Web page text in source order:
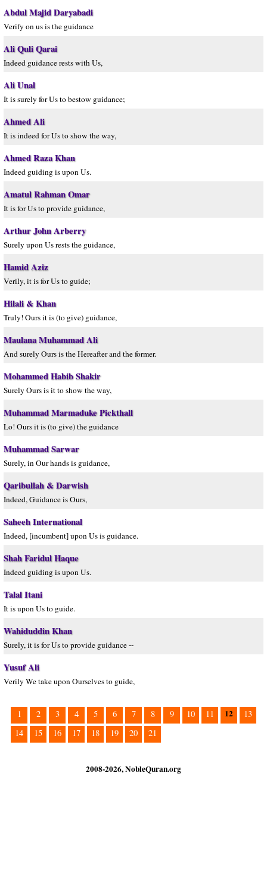
Abdul Majid Daryabadi
Verify on us is the guidance
Ali Quli Qarai
Indeed guidance rests with Us,
Ali Unal
It is surely for Us to bestow guidance;
Ahmed Ali
It is indeed for Us to show the way,
Ahmed Raza Khan
Indeed guiding is upon Us.
Amatul Rahman Omar
It is for Us to provide guidance,
Arthur John Arberry
Surely upon Us rests the guidance,
Hamid Aziz
Verily, it is for Us to guide;
Hilali & Khan
Truly! Ours it is (to give) guidance,
Maulana Muhammad Ali
And surely Ours is the Hereafter and the former.
Mohammed Habib Shakir
Surely Ours is it to show the way,
Muhammad Marmaduke Pickthall
Lo! Ours it is (to give) the guidance
Muhammad Sarwar
Surely, in Our hands is guidance,
Qaribullah & Darwish
Indeed, Guidance is Ours,
Saheeh International
Indeed, [incumbent] upon Us is guidance.
Shah Faridul Haque
Indeed guiding is upon Us.
Talal Itani
It is upon Us to guide.
Wahiduddin Khan
Surely, it is for Us to provide guidance --
Yusuf Ali
Verily We take upon Ourselves to guide,
1 2 3 4 5 6 7 8 9 10 11 12
13
14
15 16 17 18 19 20 21
2008-2026, NobleQuran.org